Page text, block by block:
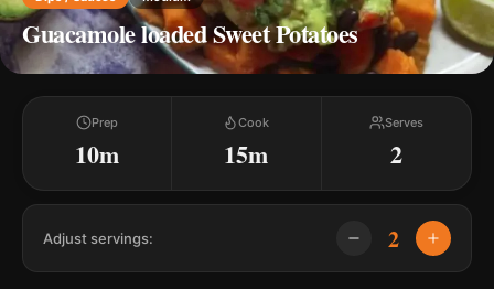
Guacamole loaded Sweet Potatoes
Prep
10m
Cook
15m
Serves
2
Adjust servings: 2